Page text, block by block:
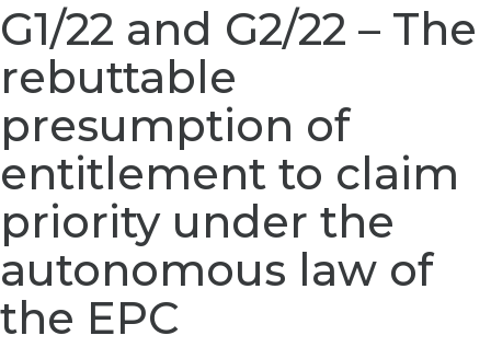
G1/22 and G2/22 – The
rebuttable
presumption of
entitlement to claim
priority under the
autonomous law of
the EPC